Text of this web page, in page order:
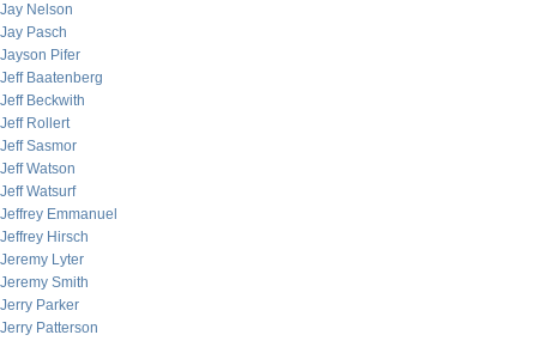
Jay Nelson
Jay Pasch
Jayson Pifer
Jeff Baatenberg
Jeff Beckwith
Jeff Rollert
Jeff Sasmor
Jeff Watson
Jeff Watsurf
Jeffrey Emmanuel
Jeffrey Hirsch
Jeremy Lyter
Jeremy Smith
Jerry Parker
Jerry Patterson